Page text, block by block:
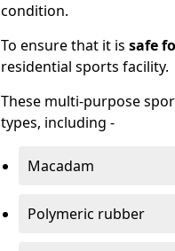
condition.
To ensure that it is safe
residential sports facility.
These multi-purpose
types, including -
Macadam
Polymeric rubber